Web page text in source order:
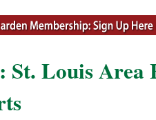
Louis Area